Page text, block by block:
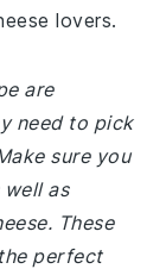
lovers.
are
need to pick
sure you
as
These
perfect